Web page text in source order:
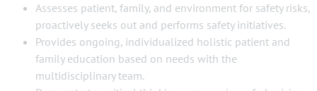
Assesses patient, family, and environment for safety risks,
proactively seeks out and performs safety initiatives.
Provides ongoing, individualized holistic patient and
family education based on needs with the
multidisciplinary team.